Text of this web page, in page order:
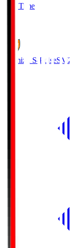
Full Time
Shimizu S-PulseSMZ